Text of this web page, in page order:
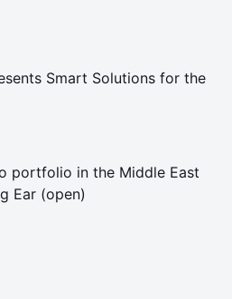
portfolio in the Middle East
Ear (open)